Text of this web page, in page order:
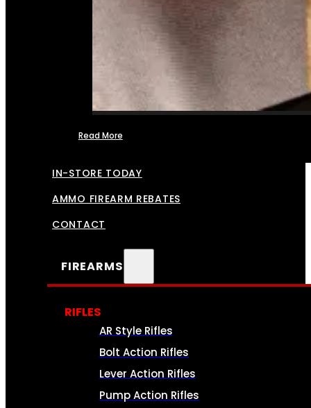
Read More
IN-STORE TODAY
AMMO FIREARM REBATES
CONTACT
FIREARMS
RIFLES
AR Style Rifles
Bolt Action Rifles
Lever Action Rifles
Pump Action Rifles